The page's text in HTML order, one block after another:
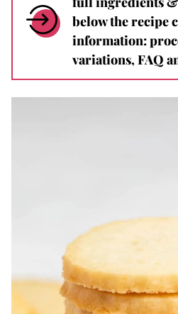
below the recipe
information:
variations, FAQ